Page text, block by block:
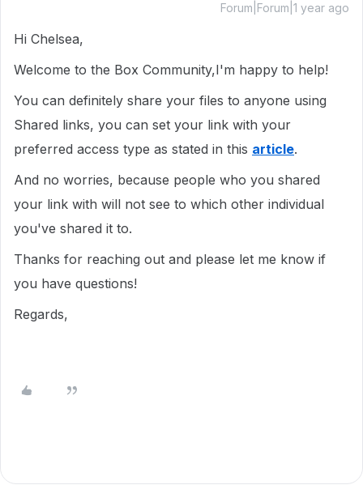
Forum|Forum|1 year ago
Hi Chelsea,
Welcome to the Box Community,I'm happy to help!
You can definitely share your files to anyone using
Shared links, you can set your link with your
preferred access type as stated in this article.
And no worries, because people who you shared
your link with will not see to which other individual
you've shared it to.
Thanks for reaching out and please let me know if
you have questions!
Regards,